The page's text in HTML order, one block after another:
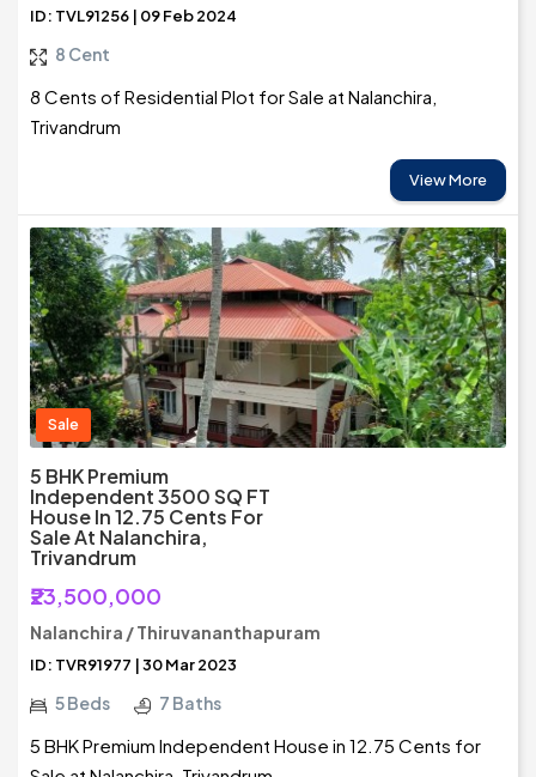
ID: TVL91256 | 09 Feb 2024
8 Cent
8 Cents of Residential Plot for Sale at Nalanchira,
Trivandrum
View More
Sale
5 BHK Premium
Independent 3500 SQ FT
House In 12.75 Cents For
Sale At Nalanchira,
Trivandrum
₹23,500,000
Nalanchira / Thiruvananthapuram
ID: TVR91977 | 30 Mar 2023
5 Beds 7 Baths
5 BHK Premium Independent House in 12.75 Cents for